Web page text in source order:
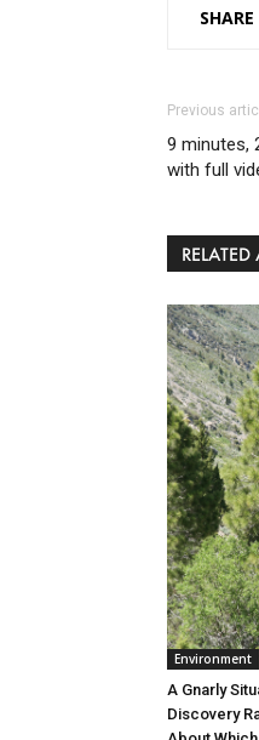
SHARE
Previous
9 minutes,
with full
RELATED
Environment
A Gnarly
Discovery